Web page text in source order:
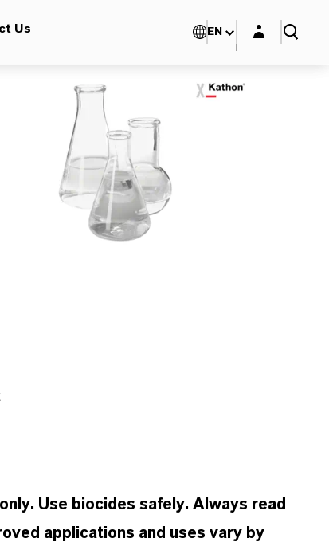
Us EN Login layer
Use biocides safely. Always read
applications and uses vary by